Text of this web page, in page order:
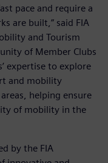
pace and require a
are built,” said FIA
and Tourism
of Member Clubs
expertise to explore
and mobility
helping ensure
of mobility in the
by the FIA